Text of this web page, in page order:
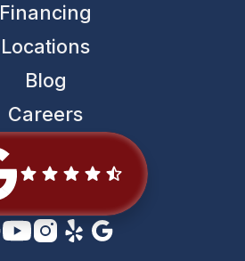
Financing
Locations
Blog
Careers